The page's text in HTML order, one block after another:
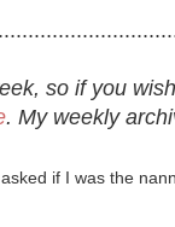
so if you
. My weekly
if I was the